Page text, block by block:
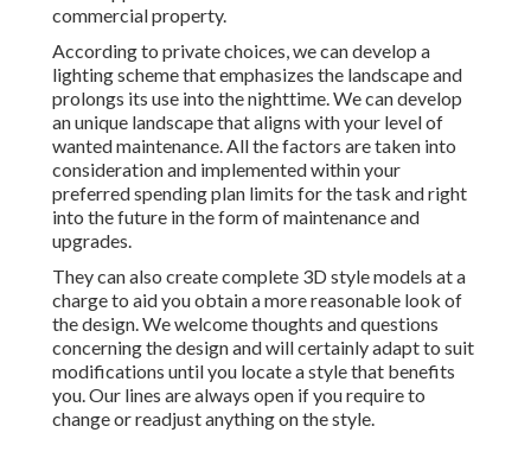
commercial property.
According to private choices, we can develop a
lighting scheme that emphasizes the landscape and
prolongs its use into the nighttime. We can develop
an unique landscape that aligns with your level of
wanted maintenance. All the factors are taken into
consideration and implemented within your
preferred spending plan limits for the task and right
into the future in the form of maintenance and
upgrades.
They can also create complete 3D style models at a
charge to aid you obtain a more reasonable look of
the design. We welcome thoughts and questions
concerning the design and will certainly adapt to suit
modifications until you locate a style that benefits
you. Our lines are always open if you require to
change or readjust anything on the style.